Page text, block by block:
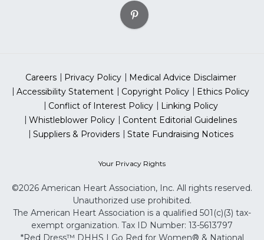
Careers Privacy Policy
Medical Advice Disclaimer
Accessibility Statement
Copyright Policy
Ethics Policy
Conflict of Interest Policy
Linking Policy
Whistleblower Policy
Content Editorial Guidelines
Suppliers & Providers
State Fundraising Notices
Your Privacy Rights
©2026 American Heart Association, Inc. All rights reserved.
Unauthorized use prohibited.
The American Heart Association is a qualified 501(c)(3) tax-
exempt organization. Tax ID Number: 13-5613797
*Red Dress™ DHHS | Go Red for Women® & National